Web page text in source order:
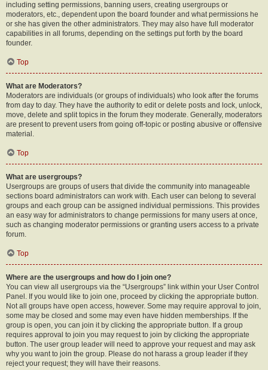
including setting permissions, banning users, creating usergroups or
moderators, etc., dependent upon the board founder and what permissions he
or she has given the other administrators. They may also have full moderator
capabilities in all forums, depending on the settings put forth by the board
founder.
Top
What are Moderators?
Moderators are individuals (or groups of individuals) who look after the forums
from day to day. They have the authority to edit or delete posts and lock, unlock,
move, delete and split topics in the forum they moderate. Generally, moderators
are present to prevent users from going off-topic or posting abusive or offensive
material.
Top
What are usergroups?
Usergroups are groups of users that divide the community into manageable
sections board administrators can work with. Each user can belong to several
groups and each group can be assigned individual permissions. This provides
an easy way for administrators to change permissions for many users at once,
such as changing moderator permissions or granting users access to a private
forum.
Top
Where are the usergroups and how do I join one?
You can view all usergroups via the “Usergroups” link within your User Control
Panel. If you would like to join one, proceed by clicking the appropriate button.
Not all groups have open access, however. Some may require approval to join,
some may be closed and some may even have hidden memberships. If the
group is open, you can join it by clicking the appropriate button. If a group
requires approval to join you may request to join by clicking the appropriate
button. The user group leader will need to approve your request and may ask
why you want to join the group. Please do not harass a group leader if they
reject your request; they will have their reasons.